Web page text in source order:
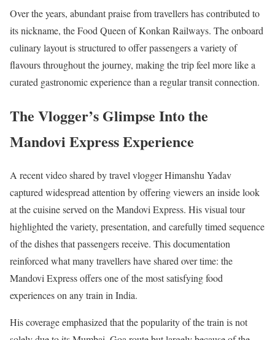
Over the years, abundant praise from travellers has contributed to
its nickname, the Food Queen of Konkan Railways. The onboard
culinary layout is structured to offer passengers a variety of
flavours throughout the journey, making the trip feel more like a
curated gastronomic experience than a regular transit connection.
The Vlogger’s Glimpse Into the
Mandovi Express Experience
A recent video shared by travel vlogger Himanshu Yadav
captured widespread attention by offering viewers an inside look
at the cuisine served on the Mandovi Express. His visual tour
highlighted the variety, presentation, and carefully timed sequence
of the dishes that passengers receive. This documentation
reinforced what many travellers have shared over time: the
Mandovi Express offers one of the most satisfying food
experiences on any train in India.
His coverage emphasized that the popularity of the train is not